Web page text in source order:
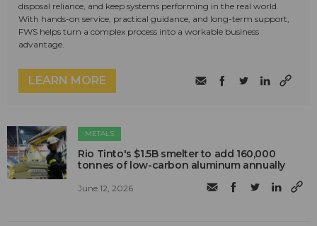
disposal reliance, and keep systems performing in the real world.
With hands-on service, practical guidance, and long-term support,
FWS helps turn a complex process into a workable business
advantage.
LEARN MORE
METALS
Rio Tinto's $1.5B smelter to add 160,000
tonnes of low-carbon aluminum annually
June 12, 2026